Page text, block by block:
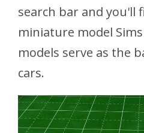
search bar and you'll
miniature model
models serve as the
cars.